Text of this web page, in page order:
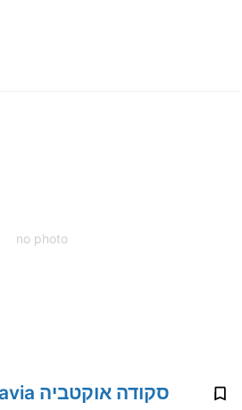
no photo
2015' Skoda Octavia סקודה אוקטביה